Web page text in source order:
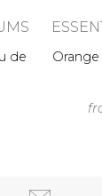
de
Orange